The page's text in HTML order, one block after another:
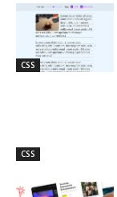
CSS
CSS